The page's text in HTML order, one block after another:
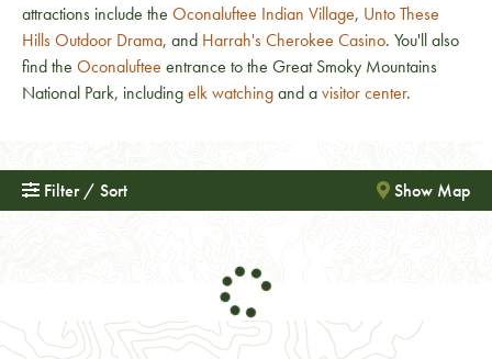
attractions include the Oconaluftee Indian Village, Unto These
Hills Outdoor Drama, and Harrah's Cherokee Casino. You'll also
find the Oconaluftee entrance to the Great Smoky Mountains
National Park, includingelk watchingand avisitor center.
Filter / Sort Show Map